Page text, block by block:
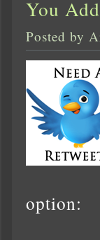
You
Posted by
option: